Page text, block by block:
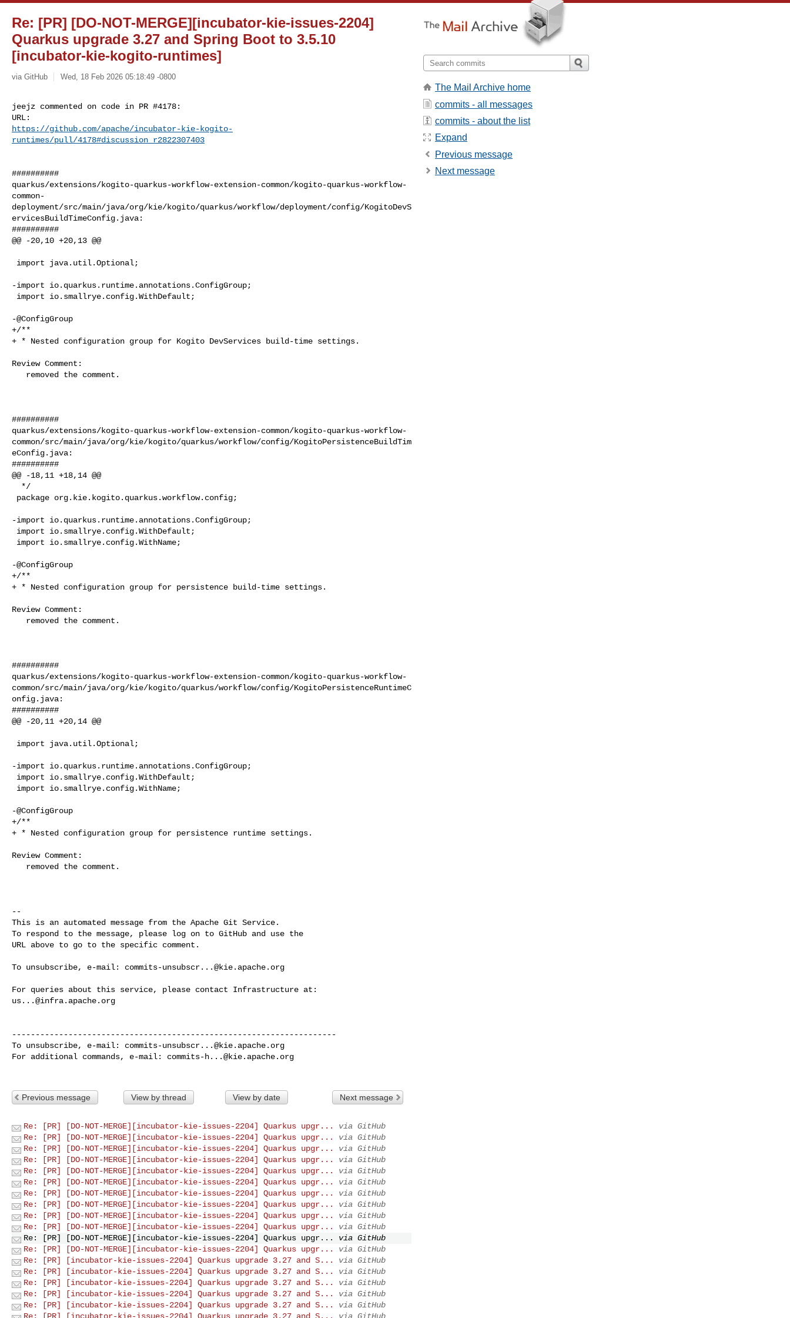
Re: [PR] [DO-NOT-MERGE][incubator-kie-issues-2204]
Quarkus upgrade 3.27 and Spring Boot to 3.5.10
[incubator-kie-kogito-runtimes]
via GitHub Wed, 18 Feb 2026 05:18:49 -0800
jeejz commented on code in PR #4178:
https://github.com/apache/incubator-kie-kogito-
runtimes/pull/4178#discussion_r2822307403
##########
quarkus/extensions/kogito-quarkus-workflow-extension-common/kogito-quarkus-workflow-
common-
deployment/src/main/java/org/kie/kogito/quarkus/workflow/deployment/config/KogitoDevS
ervicesBuildTimeConfig.java:
##########
@@ -20,10 +20,13 @@
-import io.quarkus.runtime.annotations.ConfigGroup;
-@ConfigGroup
+/**
+ * Nested configuration group for Kogito DevServices build-time settings.
Review Comment:
##########
quarkus/extensions/kogito-quarkus-workflow-extension-common/kogito-quarkus-workflow-
common/src/main/java/org/kie/kogito/quarkus/workflow/config/KogitoPersistenceBuildTim
eConfig.java:
##########
@@ -18,11 +18,14 @@
-import io.quarkus.runtime.annotations.ConfigGroup;
-@ConfigGroup
+/**
+ * Nested configuration group for persistence build-time settings.
Review Comment:
##########
quarkus/extensions/kogito-quarkus-workflow-extension-common/kogito-quarkus-workflow-
common/src/main/java/org/kie/kogito/quarkus/workflow/config/KogitoPersistenceRuntimeC
onfig.java:
##########
@@ -20,11 +20,14 @@
-import io.quarkus.runtime.annotations.ConfigGroup;
-@ConfigGroup
+/**
+ * Nested configuration group for persistence runtime settings.
Review Comment:
--
This is an automated message from the Apache Git Service.
To respond to the message, please log on to GitHub and use the
URL above to go to the specific comment.
To unsubscribe, e-mail: commits-unsubscr...@kie.apache.org
us...@infra.apache.org
---------------------------------------------------------------------
To unsubscribe, e-mail: commits-unsubscr...@kie.apache.org
For additional commands, e-mail: commits-h...@kie.apache.org
Previous message View by thread View by date Next message
Re: [PR] [DO-NOT-MERGE][incubator-kie-issues-2204] Quarkus upgr...
via GitHub
Re: [PR] [DO-NOT-MERGE][incubator-kie-issues-2204] Quarkus upgr...
via GitHub
Re: [PR] [DO-NOT-MERGE][incubator-kie-issues-2204] Quarkus upgr...
via GitHub
Re: [PR] [DO-NOT-MERGE][incubator-kie-issues-2204] Quarkus upgr...
via GitHub
Re: [PR] [DO-NOT-MERGE][incubator-kie-issues-2204] Quarkus upgr...
via GitHub
Re: [PR] [DO-NOT-MERGE][incubator-kie-issues-2204] Quarkus upgr...
via GitHub
Re: [PR] [DO-NOT-MERGE][incubator-kie-issues-2204] Quarkus upgr...
via GitHub
Re: [PR] [DO-NOT-MERGE][incubator-kie-issues-2204] Quarkus upgr...
via GitHub
Re: [PR] [DO-NOT-MERGE][incubator-kie-issues-2204] Quarkus upgr...
via GitHub
Re: [PR] [DO-NOT-MERGE][incubator-kie-issues-2204] Quarkus upgr...
via GitHub
Re: [PR] [DO-NOT-MERGE][incubator-kie-issues-2204] Quarkus upgr...
via GitHub
Re: [PR] [DO-NOT-MERGE][incubator-kie-issues-2204] Quarkus upgr...
via GitHub
Re: [PR] [incubator-kie-issues-2204] Quarkus upgrade 3.27 and S...
via GitHub
Re: [PR] [incubator-kie-issues-2204] Quarkus upgrade 3.27 and S...
via GitHub
Re: [PR] [incubator-kie-issues-2204] Quarkus upgrade 3.27 and S...
via GitHub
Re: [PR] [incubator-kie-issues-2204] Quarkus upgrade 3.27 and S...
via GitHub
Re: [PR] [incubator-kie-issues-2204] Quarkus upgrade 3.27 and S...
via GitHub
The Mail Archive home
commits - all messages
commits - about the list
Expand
Previous message
Next message